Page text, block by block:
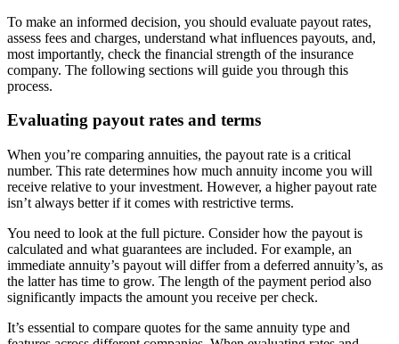
To make an informed decision, you should evaluate payout rates,
assess fees and charges, understand what influences payouts, and,
most importantly, check the financial strength of the insurance
company. The following sections will guide you through this
process.
Evaluating payout rates and terms
When you’re comparing annuities, the payout rate is a critical
number. This rate determines how much annuity income you will
receive relative to your investment. However, a higher payout rate
isn’t always better if it comes with restrictive terms.
You need to look at the full picture. Consider how the payout is
calculated and what guarantees are included. For example, an
immediate annuity’s payout will differ from a deferred annuity’s, as
the latter has time to grow. The length of the payment period also
significantly impacts the amount you receive per check.
It’s essential to compare quotes for the same annuity type and